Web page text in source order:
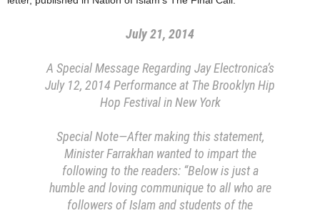
July 21, 2014
A Special Message Regarding Jay Electronica’s
July 12, 2014 Performance at The Brooklyn Hip
Hop Festival in New York
Special Note—After making this statement,
Minister Farrakhan wanted to impart the
following to the readers: “Below is just a
humble and loving communique to all who are
followers of Islam and students of the